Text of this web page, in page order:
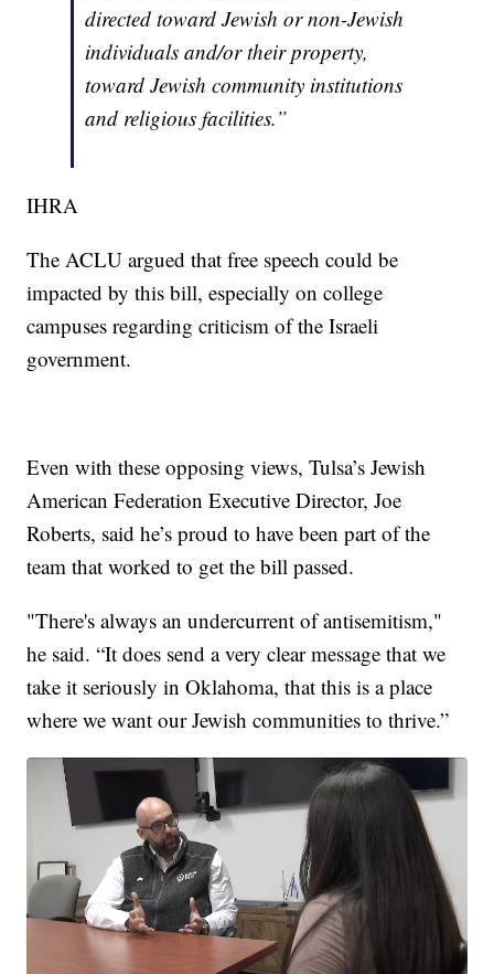
directed toward Jewish or non-Jewish
individuals and/or their property,
toward Jewish community institutions
and religious facilities.”
IHRA
The ACLU argued that free speech could be
impacted by this bill, especially on college
campuses regarding criticism of the Israeli
government.
Even with these opposing views, Tulsa’s Jewish
American Federation Executive Director, Joe
Roberts, said he’s proud to have been part of the
team that worked to get the bill passed.
"There's always an undercurrent of antisemitism,"
he said. “It does send a very clear message that we
take it seriously in Oklahoma, that this is a place
where we want our Jewish communities to thrive.”